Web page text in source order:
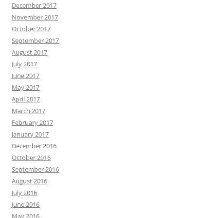
December 2017
November 2017
October 2017
September 2017
August 2017
July 2017
June 2017
May 2017
April 2017
March 2017
February 2017
January 2017
December 2016
October 2016
September 2016
August 2016
July 2016
June 2016
May 2016